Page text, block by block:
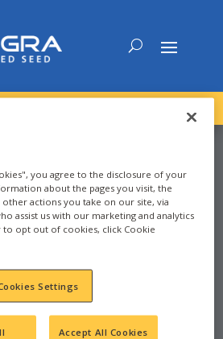
SD - 88-96
you agree to the disclosure of your
about the pages you visit, the
actions you take on our site, via
assist us with our marketing and analytics
opt out of cookies, click Cookie
Settings
Accept All Cookies